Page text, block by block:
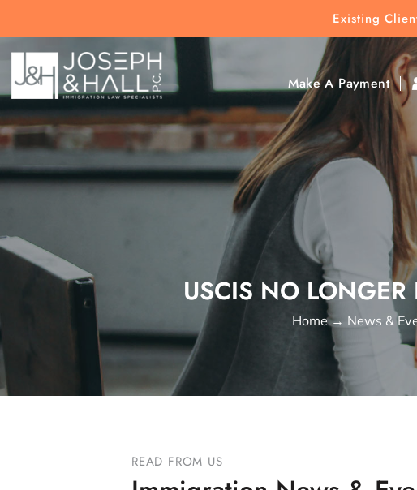
Existing
Make A Payment
Click To
USCIS NO
Home→ News &
READ FROM US